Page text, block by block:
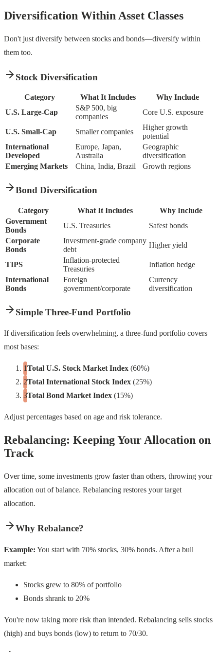
Diversification Within Asset Classes
Don't just diversify between stocks and bonds—diversify within
them too.
Stock Diversification
Category What It Includes
Why Include
U.S. Large-Cap
S&P 500, big
companies
Core U.S. exposure
U.S. Small-Cap Smaller companies
Higher growth
potential
International
Developed
Europe, Japan,
Australia
Geographic
diversification
Emerging Markets
China, India, Brazil Growth regions
Bond Diversification
Category What It Includes
Why Include
Government
Bonds
U.S. Treasuries
Safest bonds
Corporate
Bonds
Investment-grade company
debt
Higher yield
TIPS
Inflation-protected
Treasuries
Inflation hedge
International
Bonds
Foreign
government/corporate
Currency
diversification
Simple Three-Fund Portfolio
If diversification feels overwhelming, a three-fund portfolio covers
most bases:
Total U.S. Stock Market Index (60%)
Total International Stock Index (25%)
Total Bond Market Index (15%)
Adjust percentages based on age and risk tolerance.
Rebalancing: Keeping Your Allocation on
Track
Over time, some investments grow faster than others, throwing your
allocation out of balance. Rebalancing restores your target
allocation.
Why Rebalance?
Example: You start with 70% stocks, 30% bonds. After a bull
market:
Stocks grew to 80% of portfolio
Bonds shrank to 20%
You're now taking more risk than intended. Rebalancing sells stocks
(high) and buys bonds (low) to return to 70/30.